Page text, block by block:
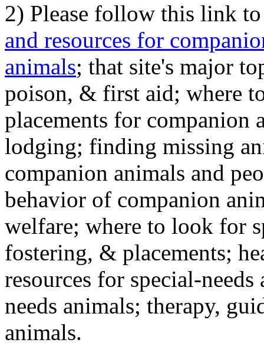
2) Please follow this link
and resources for
animals; that site's major
poison, & first aid; where
placements for
lodging; finding missing
companion animals and
behavior of companion
welfare; where to look for
fostering, & placements;
resources for special-
needs animals; therapy,
animals.